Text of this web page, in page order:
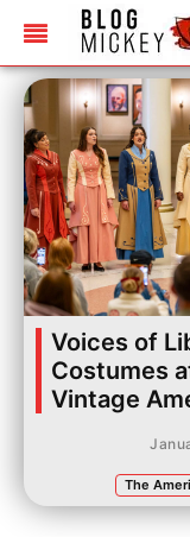
Voices of
Costumes
Vintage
The